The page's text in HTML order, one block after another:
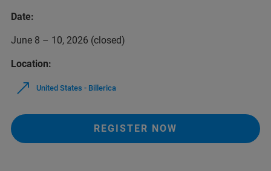
Date:
June 8 – 10, 2026 (closed)
Location:
United States - Billerica
REGISTER NOW